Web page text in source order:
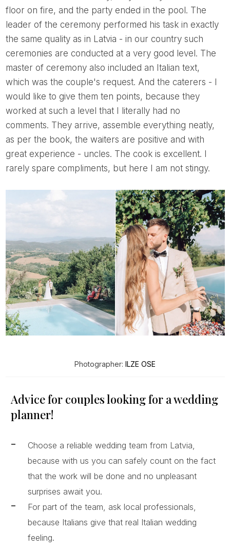
floor on fire, and the party ended in the pool. The
leader of the ceremony performed his task in exactly
the same quality as in Latvia - in our country such
ceremonies are conducted at a very good level. The
master of ceremony also included an Italian text,
which was the couple's request. And the caterers - I
would like to give them ten points, because they
worked at such a level that I literally had no
comments. They arrive, assemble everything neatly,
as per the book, the waiters are positive and with
great experience - uncles. The cook is excellent. I
rarely spare compliments, but here I am not stingy.
Photographer: ILZE OSE
Advice for couples looking for a wedding
planner!
Choose a reliable wedding team from Latvia,
because with us you can safely count on the fact
that the work will be done and no unpleasant
surprises await you.
For part of the team, ask local professionals,
because Italians give that real Italian wedding
feeling.